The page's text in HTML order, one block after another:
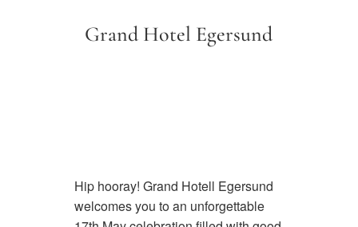
Grand Hotel Egersund
Hip hooray! Grand Hotell Egersund
welcomes you to an unforgettable